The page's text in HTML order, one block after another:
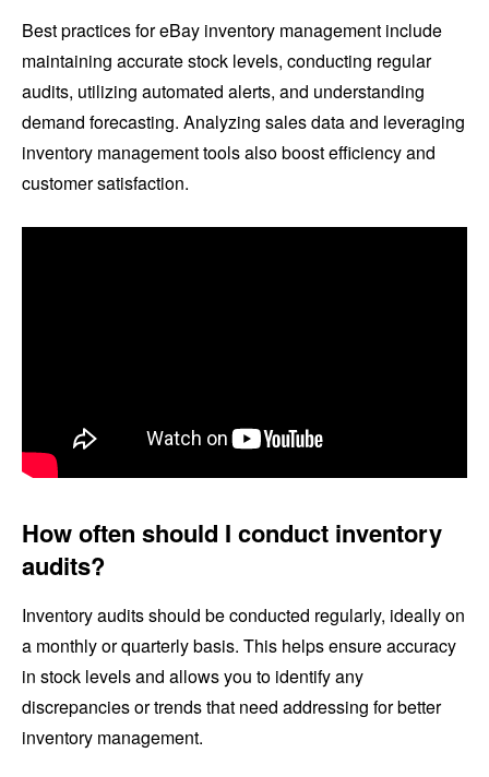
Best practices for eBay inventory management include
maintaining accurate stock levels, conducting regular
audits, utilizing automated alerts, and understanding
demand forecasting. Analyzing sales data and leveraging
inventory management tools also boost efficiency and
customer satisfaction.
How often should I conduct inventory
audits?
Inventory audits should be conducted regularly, ideally on
a monthly or quarterly basis. This helps ensure accuracy
in stock levels and allows you to identify any
discrepancies or trends that need addressing for better
inventory management.